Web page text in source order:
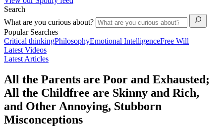
Search
What are you curious about?
Popular Searches
Critical thinkingPhilosophyEmotional IntelligenceFree Will
Latest Videos
Latest Articles
All the Parents are Poor and Exhausted;
All the Childfree are Skinny and Rich,
and Other Annoying, Stubborn
Misconceptions